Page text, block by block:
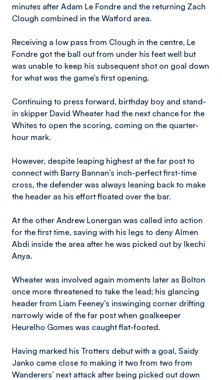
minutes after Adam Le Fondre and the returning Zach
Clough combined in the Watford area.
Receiving a low pass from Clough in the centre, Le
Fondre got the ball out from under his feet well but
was unable to keep his subsequent shot on goal down
for what was the game’s first opening.
Continuing to press forward, birthday boy and stand-
in skipper David Wheater had the next chance for the
Whites to open the scoring, coming on the quarter-
hour mark.
However, despite leaping highest at the far post to
connect with Barry Bannan’s inch-perfect first-time
cross, the defender was always leaning back to make
the header as his effort floated over the bar.
At the other Andrew Lonergan was called into action
for the first time, saving with his legs to deny Almen
Abdi inside the area after he was picked out by Ikechi
Anya.
Wheater was involved again moments later as Bolton
once more threatened to take the lead; his glancing
header from Liam Feeney’s inswinging corner drifting
narrowly wide of the far post when goalkeeper
Heurelho Gomes was caught flat-footed.
Having marked his Trotters debut with a goal, Saidy
Janko came close to making it two from two from
Wanderers’ next attack after being picked out down